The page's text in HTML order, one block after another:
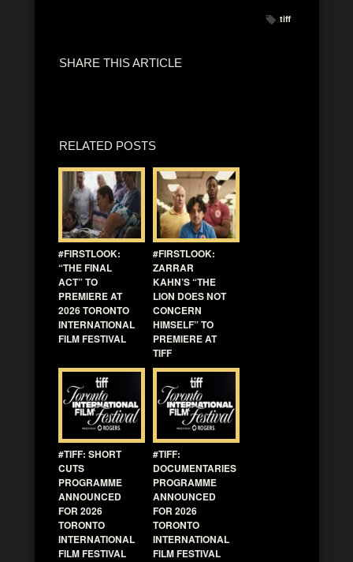
tiff
SHARE THIS ARTICLE
RELATED POSTS
#FIRSTLOOK:
“THE FINAL
ACT” TO
PREMIERE AT
2026 TORONTO
INTERNATIONAL
FILM FESTIVAL
#FIRSTLOOK:
ZARRAR
KAHN’S “THE
LION DOES NOT
CONCERN
HIMSELF” TO
PREMIERE AT
TIFF
#TIFF: SHORT
CUTS
PROGRAMME
ANNOUNCED
FOR 2026
TORONTO
INTERNATIONAL
FILM FESTIVAL
#TIFF:
DOCUMENTARIES
PROGRAMME
ANNOUNCED
FOR 2026
TORONTO
INTERNATIONAL
FILM FESTIVAL